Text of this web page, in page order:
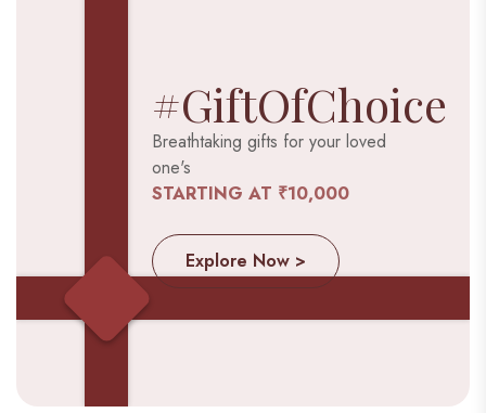
#GiftOfChoice
Breathtaking gifts for your loved
one's
STARTING AT ₹10,000
Explore Now >